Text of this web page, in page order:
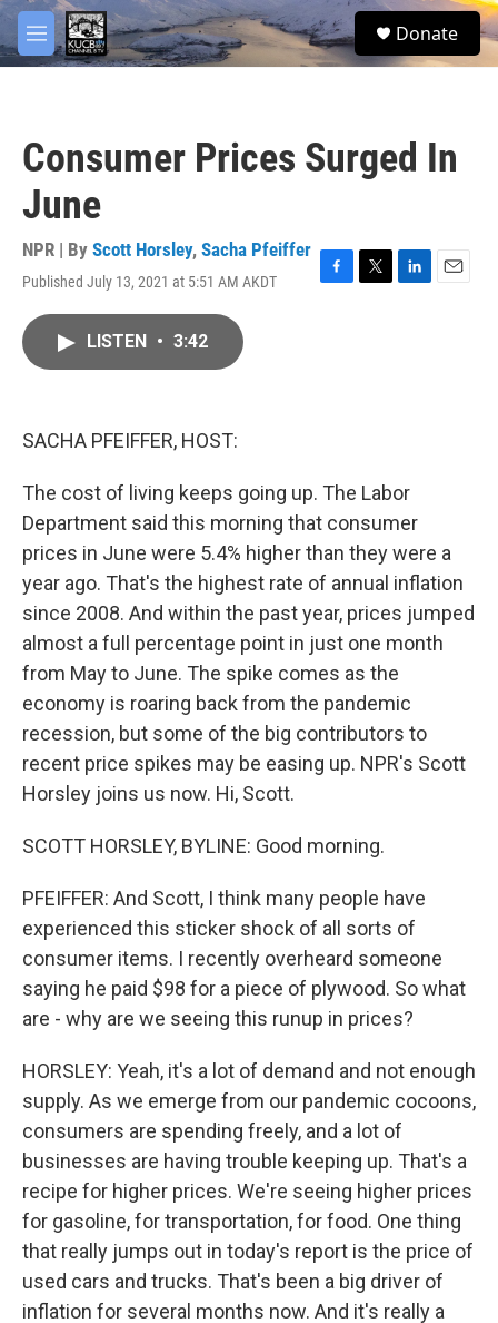
Skip to main content
M
e
S
e
Donate
Consumer Prices Surged In
June
NPR | By Scott Horsley, Sacha Pfeiffer
Published July 13, 2021 at 5:51 AM AKDT
F
T
L
E
LISTEN • 3:42
SACHA PFEIFFER, HOST:
The cost of living keeps going up. The Labor
Department said this morning that consumer
prices in June were 5.4% higher than they were a
year ago. That's the highest rate of annual inflation
since 2008. And within the past year, prices jumped
almost a full percentage point in just one month
from May to June. The spike comes as the
economy is roaring back from the pandemic
recession, but some of the big contributors to
recent price spikes may be easing up. NPR's Scott
Horsley joins us now. Hi, Scott.
SCOTT HORSLEY, BYLINE: Good morning.
PFEIFFER: And Scott, I think many people have
experienced this sticker shock of all sorts of
consumer items. I recently overheard someone
saying he paid $98 for a piece of plywood. So what
are - why are we seeing this runup in prices?
HORSLEY: Yeah, it's a lot of demand and not enough
supply. As we emerge from our pandemic cocoons,
consumers are spending freely, and a lot of
businesses are having trouble keeping up. That's a
recipe for higher prices. We're seeing higher prices
for gasoline, for transportation, for food. One thing
that really jumps out in today's report is the price of
used cars and trucks. That's been a big driver of
inflation for several months now. And it's really a
facebook
twitter
youtube
instagram